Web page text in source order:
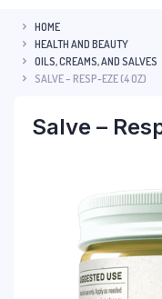
HOME
HEALTH AND BEAUTY
OILS, CREAMS, AND SALVES
SALVE – RESP-EZE (4 OZ)
Salve –